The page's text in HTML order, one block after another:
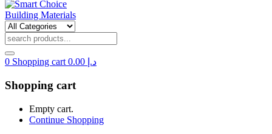
0 Shopping cart د.إ
Shopping cart
Empty cart.
Continue Shopping